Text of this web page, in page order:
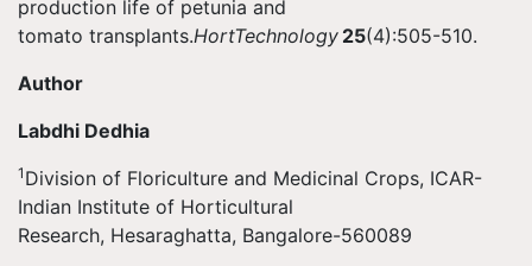
production life of petunia and
tomato transplants.HortTechnology 25(4):505-510.
Author
Labdhi Dedhia
1 Division of Floriculture and Medicinal Crops, ICAR-
Indian Institute of Horticultural
Research, Hesaraghatta, Bangalore-560089